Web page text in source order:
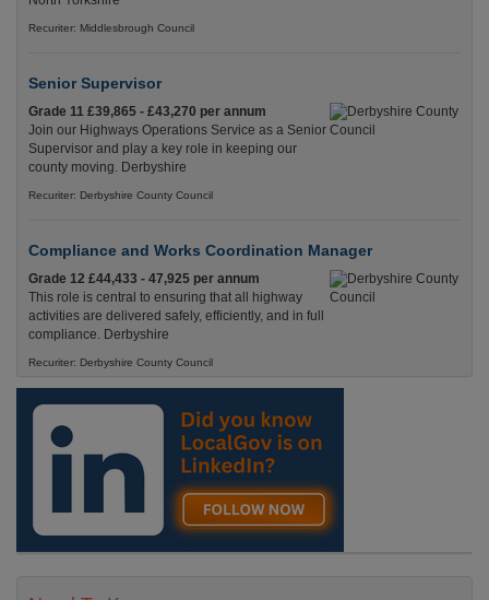
Recuriter: Middlesbrough Council
Senior Supervisor
Grade 11 £39,865 - £43,270 per annum
Join our Highways Operations Service as a Senior
Supervisor and play a key role in keeping our
county moving. Derbyshire
Recuriter: Derbyshire County Council
Compliance and Works Coordination Manager
Grade 12 £44,433 - 47,925 per annum
This role is central to ensuring that all highway
activities are delivered safely, efficiently, and in full
compliance. Derbyshire
Recuriter: Derbyshire County Council